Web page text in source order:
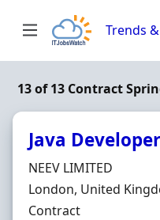
Trends
13 of 13 Contract
Java Developer
Hiring Organisation
NEEV LIMITED
Location
London, United
Employment Type
Contract